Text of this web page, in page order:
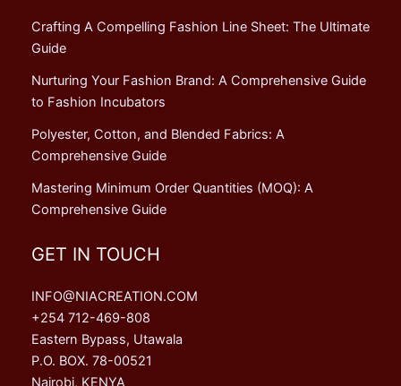
Crafting A Compelling Fashion Line Sheet: The Ultimate
Guide
Nurturing Your Fashion Brand: A Comprehensive Guide
to Fashion Incubators
Polyester, Cotton, and Blended Fabrics: A
Comprehensive Guide
Mastering Minimum Order Quantities (MOQ): A
Comprehensive Guide
GET IN TOUCH
INFO@NIACREATION.COM
+254 712-469-808
Eastern Bypass, Utawala
P.O. BOX. 78-00521